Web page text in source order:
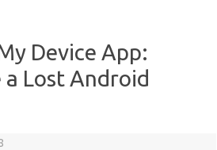
Device App:
a Lost Android